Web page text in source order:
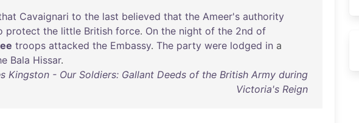
Cavaignari to the last believed that the Ameer's authority
protect the little British force. On the night of the 2nd of
troops attacked the Embassy. The party were lodged in a
Bala Hissar.
Kingston - Our Soldiers: Gallant Deeds of the British Army during
Victoria's Reign